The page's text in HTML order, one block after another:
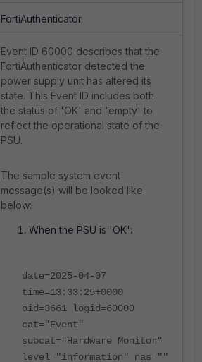
FortiAuthenticator.
Event ID 60000 describes that the
FortiAuthenticator detected the
power supply unit has altered its
state. This Event ID includes both
the status of 'OK' and 'empty' to
reflect the operational state of the
PSU.
The sample system event
message(s) will be looked like
below:
When the PSU is 'OK':
date=2025-04-07
time=13:33:25+0000
oid=3661 logid=60000
cat="Event"
subcat="Hardware Monitor"
level="information" nas=""